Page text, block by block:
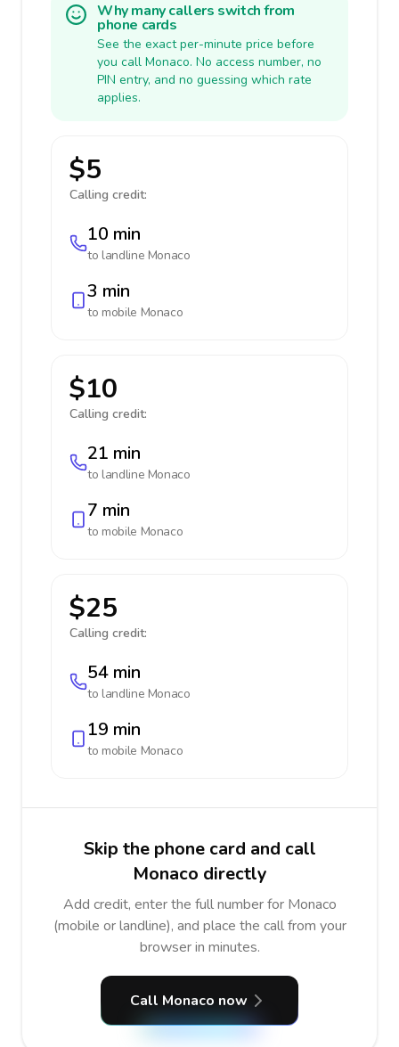
Why many callers switch from
phone cards
See the exact per-minute price before
you call Monaco. No access number, no
PIN entry, and no guessing which rate
applies.
$5
Calling credit:
10 min
to landline Monaco
3 min
to mobile Monaco
$10
Calling credit:
21 min
to landline Monaco
7 min
to mobile Monaco
$25
Calling credit:
54 min
to landline Monaco
19 min
to mobile Monaco
Skip the phone card and call
Monaco directly
Add credit, enter the full number for Monaco
(mobile or landline), and place the call from your
browser in minutes.
Call Monaco now